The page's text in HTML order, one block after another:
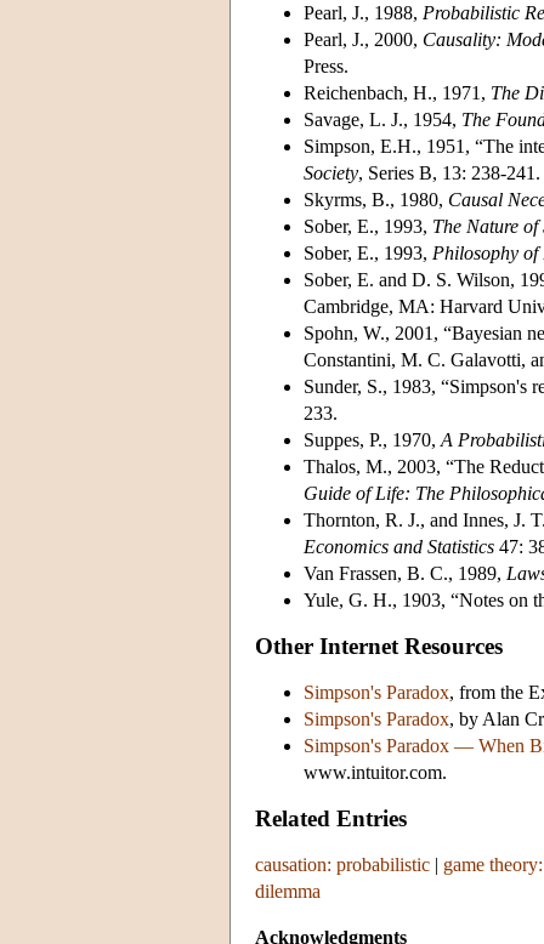
Pearl, J., 1988, Probabilistic
Pearl, J., 2000, Causality:
Press.
Reichenbach, H., 1971, The
Savage, L. J., 1954, The
Simpson, E.H., 1951, “The
Society, Series B, 13: 238-241.
Skyrms, B., 1980, Causal
Sober, E., 1993, The Nature of
Sober, E., 1993, Philosophy of
Sober, E. and D. S. Wilson,
Cambridge, MA: Harvard
Spohn, W., 2001, “Bayesian
Constantini, M. C. Galavotti,
Sunder, S., 1983, “Simpson's
233.
Suppes, P., 1970, A
Thalos, M., 2003, “The
Guide of Life: The
Thornton, R. J., and Innes, J.
Economics and Statistics 47:
Van Frassen, B. C., 1989,
Yule, G. H., 1903, “Notes on
Other Internet Resources
Simpson's Paradox, from the
Simpson's Paradox, by Alan
Simpson's Paradox — When
www.intuitor.com.
Related Entries
causation: probabilistic | game
dilemma
Acknowledgments